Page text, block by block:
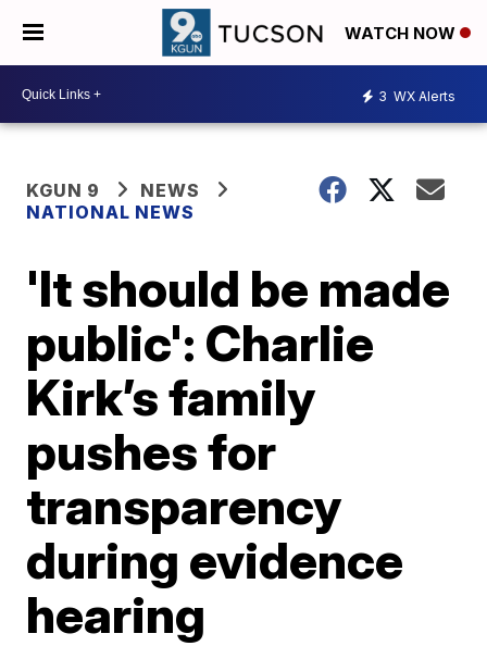
WATCH NOW
3 WX Alerts
KGUN 9
NEWS
NATIONAL NEWS
'It should be made
public': Charlie
Kirk’s family
pushes for
transparency
during evidence
hearing